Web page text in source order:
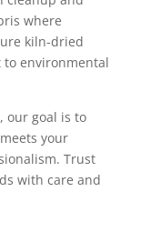
where
kiln-dried
environmental
our goal is to
your
Trust
with care and